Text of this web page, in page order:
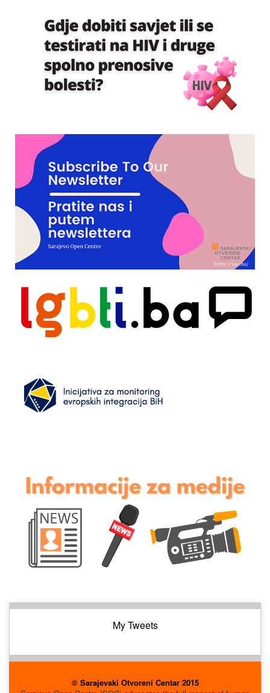
My Tweets
© Sarajevski Otvoreni Centar 2015